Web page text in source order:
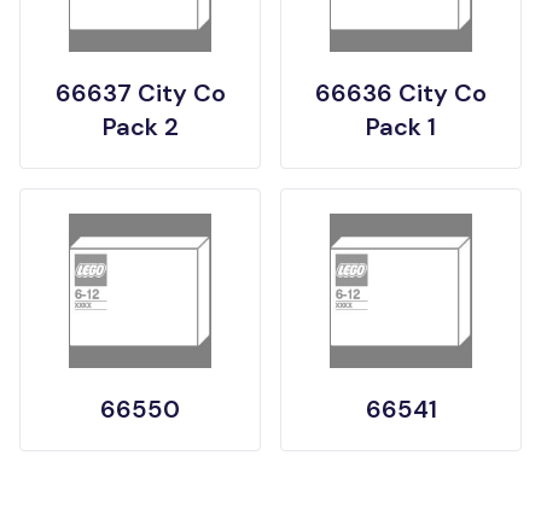
66637 City Co
Pack 2
66636 City Co
Pack 1
66550 66541